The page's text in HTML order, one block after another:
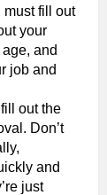
must fill out
your
and
job and
out the
Don’t
and
just